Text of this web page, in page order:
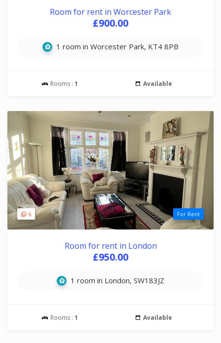
Room for rent in Worcester Park
£900.00
1 room in Worcester Park, KT4 8PB
Rooms : 1 Available
6 For Rent
Room for rent in London
£950.00
1 room in London, SW183JZ
Rooms : 1 Available